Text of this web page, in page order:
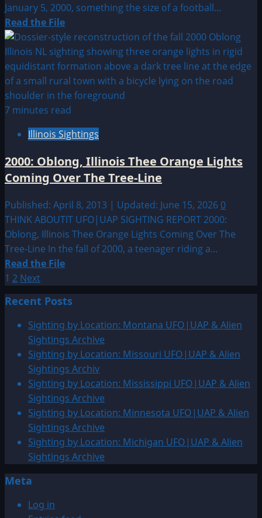
January 5, 2000, something the size of a football...
Read the FileRead
more
about
2000:
Illinois
Triangle
UFO
7 minutes read
Illinois Sightings
2000: Oblong, Illinois Thee Orange Lights
Coming Over The Tree-Line
Published: April 8, 2013 | Updated: June 15, 2026 0
THINK ABOUTIT UFO|UAP SIGHTING REPORT 2000:
Oblong, Illinois Thee Orange Lights Coming Over The
Tree-Line In the fall of 2000, a teenager riding a...
Read the FileRead
about
2000:
Oblong,
Illinois
Thee
Orange
Lights
Coming
Over
The
Tree-
Line
Posts
pagination
1 2 Next
Recent Posts
Sighting by Location: Montana UFO|UAP & Alien
Sightings Archive
Sighting by Location: Missouri UFO|UAP & Alien
Sightings Archiv
Sighting by Location: Mississippi UFO|UAP & Alien
Sightings Archive
Sighting by Location: Minnesota UFO|UAP & Alien
Sightings Archive
Sighting by Location: Michigan UFO|UAP & Alien
Sightings Archive
Meta
Log in